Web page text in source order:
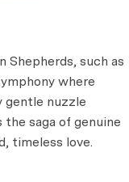
Shepherds, such as
where
gentle nuzzle
saga of genuine
timeless love.